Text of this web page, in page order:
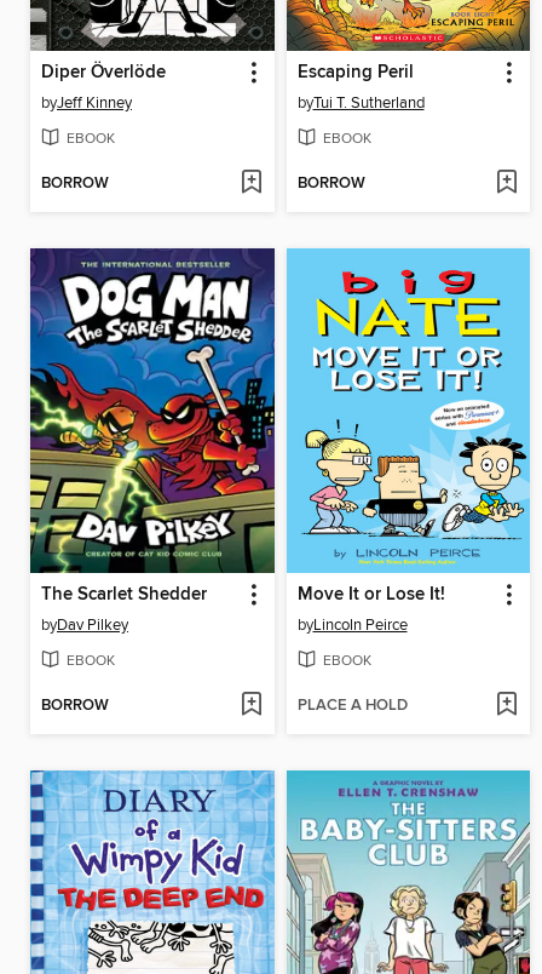
Diper Överlöde
byJeff Kinney
EBOOK
BORROW
Escaping Peril
byTui T. Sutherland
EBOOK
BORROW
The Scarlet Shedder
byDav Pilkey
EBOOK
BORROW
Move It or Lose It!
byLincoln Peirce
EBOOK
PLACE A HOLD